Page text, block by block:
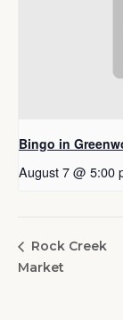
Bingo in
August 7 @ 5:00
Rock Creek
Market